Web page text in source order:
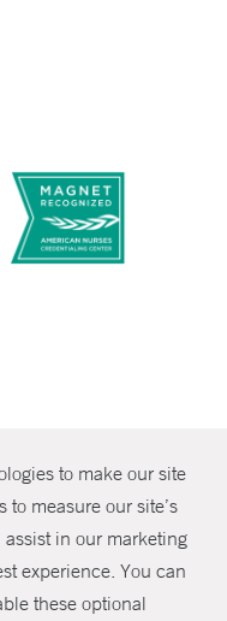
to make our site
to measure our site’s
in our marketing
experience. You can
these optional
SHARE
Haven Health